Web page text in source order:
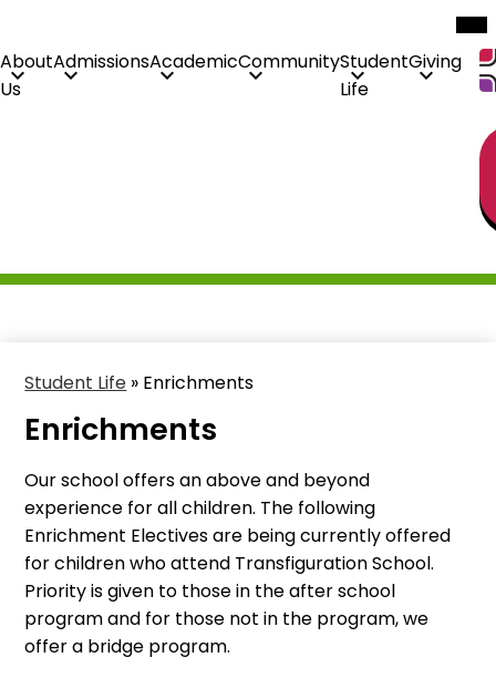
About
Us
AdmissionsAcademicCommunityStudent
Life
Giving
Student Life » Enrichments
Enrichments
Our school offers an above and beyond
experience for all children. The following
Enrichment Electives are being currently offered
for children who attend Transfiguration School.
Priority is given to those in the after school
program and for those not in the program, we
offer a bridge program.